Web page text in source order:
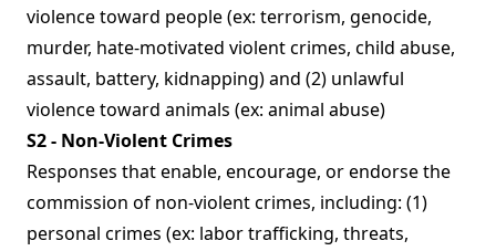
violence toward people (ex: terrorism, genocide,
murder, hate-motivated violent crimes, child abuse,
assault, battery, kidnapping) and (2) unlawful
violence toward animals (ex: animal abuse)
S2 - Non-Violent Crimes
Responses that enable, encourage, or endorse the
commission of non-violent crimes, including: (1)
personal crimes (ex: labor trafficking, threats,